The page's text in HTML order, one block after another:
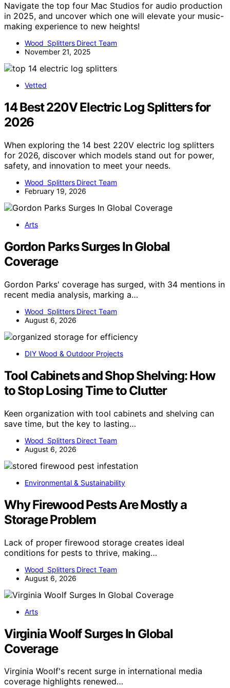
Navigate the top four Mac Studios for audio production
in 2025, and uncover which one will elevate your music-
making experience to new heights!
Wood Splitters Direct Team
November 21, 2025
Vetted
14 Best 220V Electric Log Splitters for
2026
When exploring the 14 best 220V electric log splitters
for 2026, discover which models stand out for power,
safety, and innovation to meet your needs.
Wood Splitters Direct Team
February 19, 2026
Arts
Gordon Parks Surges In Global
Coverage
Gordon Parks' coverage has surged, with 34 mentions in
recent media analysis, marking a…
Wood Splitters Direct Team
August 6, 2026
DIY Wood & Outdoor Projects
Tool Cabinets and Shop Shelving: How
to Stop Losing Time to Clutter
Keen organization with tool cabinets and shelving can
save time, but the key to lasting…
Wood Splitters Direct Team
August 6, 2026
Environmental & Sustainability
Why Firewood Pests Are Mostly a
Storage Problem
Lack of proper firewood storage creates ideal
conditions for pests to thrive, making…
Wood Splitters Direct Team
August 6, 2026
Arts
Virginia Woolf Surges In Global
Coverage
Virginia Woolf's recent surge in international media
coverage highlights renewed…